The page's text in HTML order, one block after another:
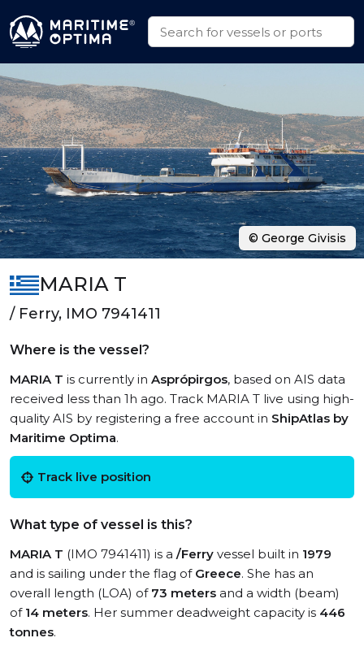
MARIA T
/ Ferry, IMO 7941411
Where is the vessel?
MARIA T is currently in Asprópirgos, based on AIS data
received less than 1h ago. Track MARIA T live using high-
quality AIS by registering a free account in ShipAtlas by
Maritime Optima.
Track live position
What type of vessel is this?
MARIA T (IMO 7941411) is a /Ferry vessel built in 1979
and is sailing under the flag of Greece. She has an
overall length (LOA) of 73 meters and a width (beam)
of 14 meters. Her summer deadweight capacity is 446
tonnes.
© George Givisis